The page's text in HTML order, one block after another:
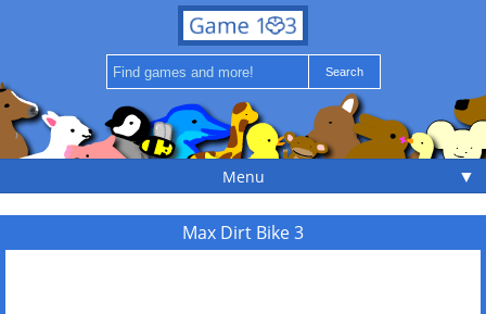
Menu ▼
Max Dirt Bike 3